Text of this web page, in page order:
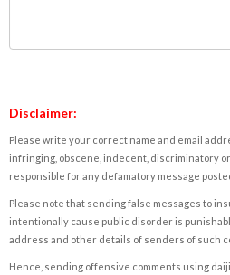
Disclaimer:
Please write your correct name and email
infringing, obscene, indecent, discriminatory
responsible for any defamatory message
Please note that sending false messages to
intentionally cause public disorder is
address and other details of senders of such
Hence, sending offensive comments using